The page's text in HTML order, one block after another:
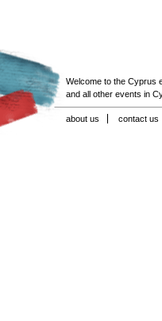
Welcome to the Cyprus
and all other events in
about us contact us